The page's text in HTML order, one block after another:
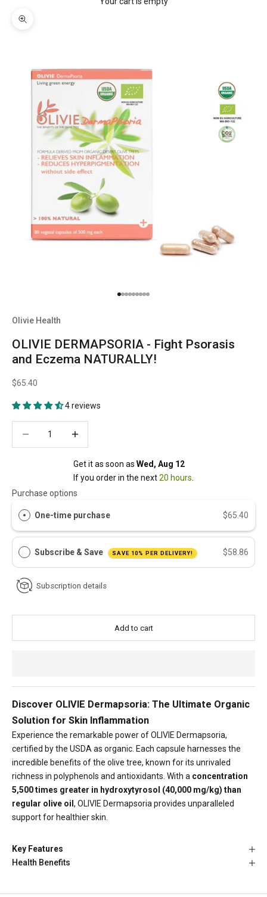
Zoom picture
Go to item 1
Go to item 2
Go to item 3
Go to item 4
Go to item 5
Go to item 6
Go to item 7
Go to item 8
Go to item 9
Olivie Health
OLIVIE DERMAPSORIA - Fight Psorasis
and Eczema NATURALLY!
$65.40
4 reviews
Get it as soon as Wed, Aug 12
If you order in the next 20 hours
Purchase options
One-time purchase $65.40
Subscribe & Save SAVE 10% PER DELIVERY! $58.86
Subscription details
Add to cart
Discover OLIVIE Dermapsoria: The Ultimate Organic
Solution for Skin Inflammation
Experience the remarkable power of OLIVIE Dermapsoria,
certified by the USDA as organic. Each capsule harnesses the
incredible benefits of the olive tree, known for its unrivaled
richness in polyphenols and antioxidants. With a concentration
5,500 times greater in hydroxytyrosol (40,000 mg/kg) than
regular olive oil , OLIVIE Dermapsoria provides unparalleled
support for healthier skin.
Key Features
Health Benefits